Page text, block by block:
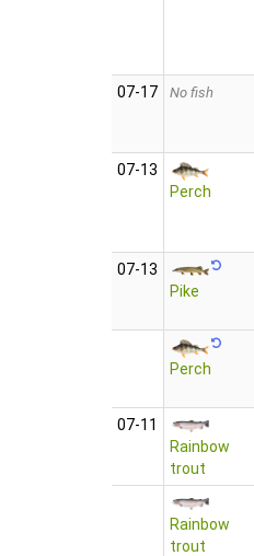
07‑17 No fish
07‑13
Perch
07‑13
Pike
Perch
07‑11
Rainbow
trout
Rainbow
trout